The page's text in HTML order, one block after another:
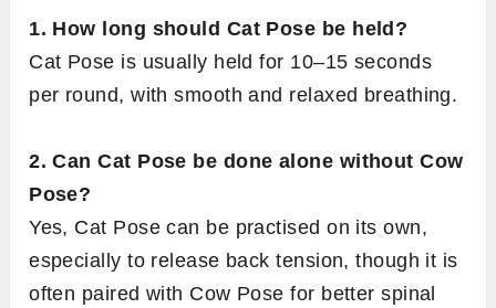
1. How long should Cat Pose be held?
Cat Pose is usually held for 10–15 seconds
per round, with smooth and relaxed breathing.
2. Can Cat Pose be done alone without Cow
Pose?
Yes, Cat Pose can be practised on its own,
especially to release back tension, though it is
often paired with Cow Pose for better spinal